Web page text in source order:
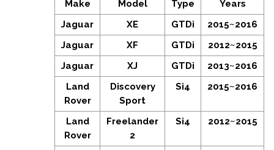
Make
Model Type
Years
Jaguar
XE GTDi
2015~2016
Jaguar
XF GTDi
2012~2015
Jaguar
XJ GTDi
2013~2016
Land
Rover
Discovery
Sport
Si4 2015~2016
Land
Rover
Freelander
2
Si4 2012~2015